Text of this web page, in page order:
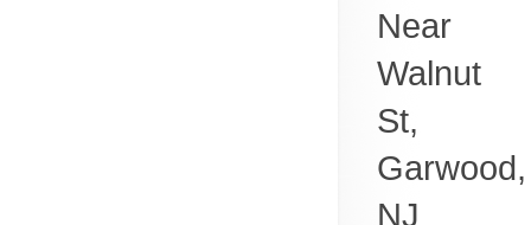
Near
Walnut
St,
Garwood,
NJ